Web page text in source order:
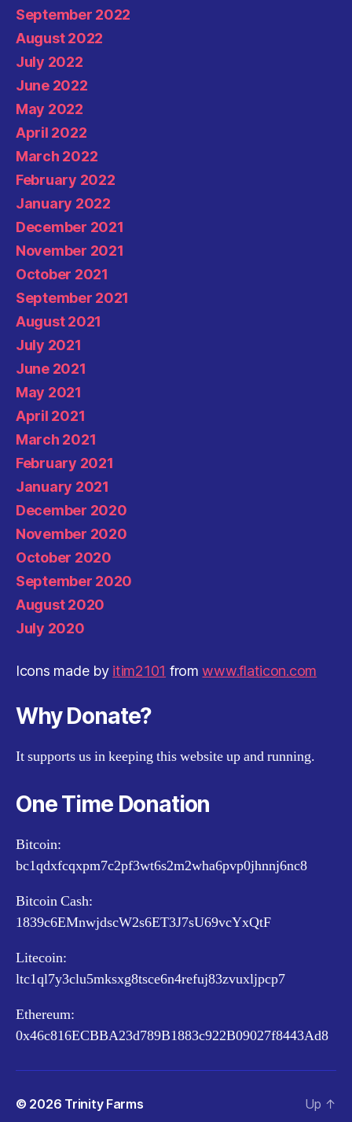
September 2022
August 2022
July 2022
June 2022
May 2022
April 2022
March 2022
February 2022
January 2022
December 2021
November 2021
October 2021
September 2021
August 2021
July 2021
June 2021
May 2021
April 2021
March 2021
February 2021
January 2021
December 2020
November 2020
October 2020
September 2020
August 2020
July 2020
Icons made by itim2101 fromwww.flaticon.com
Why Donate?
It supports us in keeping this website up and running.
One Time Donation
Bitcoin:
bc1qdxfcqxpm7c2pf3wt6s2m2wha6pvp0jhnnj6nc8
Bitcoin Cash:
1839c6EMnwjdscW2s6ET3J7sU69vcYxQtF
Litecoin:
ltc1ql7y3clu5mksxg8tsce6n4refuj83zvuxljpcp7
Ethereum:
0x46c816ECBBA23d789B1883c922B09027f8443Ad8
© 2026 Trinity Farms Up ↑